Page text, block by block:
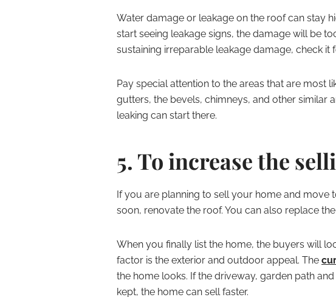
Water damage or leakage on the roof can stay
start seeing leakage signs, the damage will be
sustaining irreparable leakage damage, check it
Pay special attention to the areas that are most
gutters, the bevels, chimneys, and other similar
leaking can start there.
5. To increase the
If you are planning to sell your home and move
soon, renovate the roof. You can also replace
When you finally list the home, the buyers will
factor is the exterior and outdoor appeal. The
the home looks. If the driveway, garden path
kept, the home can sell faster.